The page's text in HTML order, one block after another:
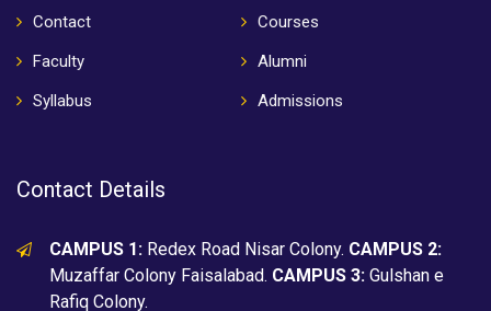
Contact
Courses
Faculty
Alumni
Syllabus
Admissions
Contact Details
CAMPUS 1: Redex Road Nisar Colony. CAMPUS 2:
Muzaffar Colony Faisalabad. CAMPUS 3: Gulshan e
Rafiq Colony.